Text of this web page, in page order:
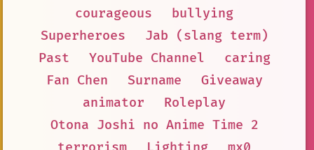
courageous
bullying
Superheroes
Jab (slang term)
Past
YouTube Channel
caring
Fan Chen
Surname
Giveaway
animator
Roleplay
Otona Joshi no Anime Time 2